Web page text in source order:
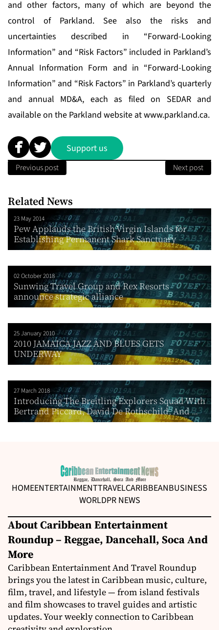
and other factors, many of which are beyond the
control of Parkland. See also the risks and
uncertainties described in “Forward-Looking
Information” and “Risk Factors” included in Parkland’s
Annual Information Form and in “Forward-Looking
Information” and “Risk Factors” in Parkland’s quarterly
and annual MD&A, each as filed on SEDAR and
available on the Parkland website atwww.parkland.ca.
Support us
Previous post Next post
Related News
23 May 2014
Pew Applauds the British Virgin Islands for
Establishing Permanent Shark Sanctuary
02 October 2018
Sunwing Travel Group and Rex Resorts
announce strategic alliance
25 January 2010
2010 JAMAICA JAZZ AND BLUES GETS
UNDERWAY
27 March 2018
Introducing The Breitling Explorers Squad With
Bertrand Piccard, David De Rothschild, And ...
HOMEENTERTAINMENTTRAVELCARIBBEANBUSINESS
WORLDPR NEWS
About Caribbean Entertainment
Roundup – Reggae, Dancehall, Soca And
More
Caribbean Entertainment And Travel Roundup
brings you the latest in Caribbean music, culture,
film, travel, and lifestyle — from island festivals
and film showcases to travel guides and artistic
updates. Your weekly connection to Caribbean